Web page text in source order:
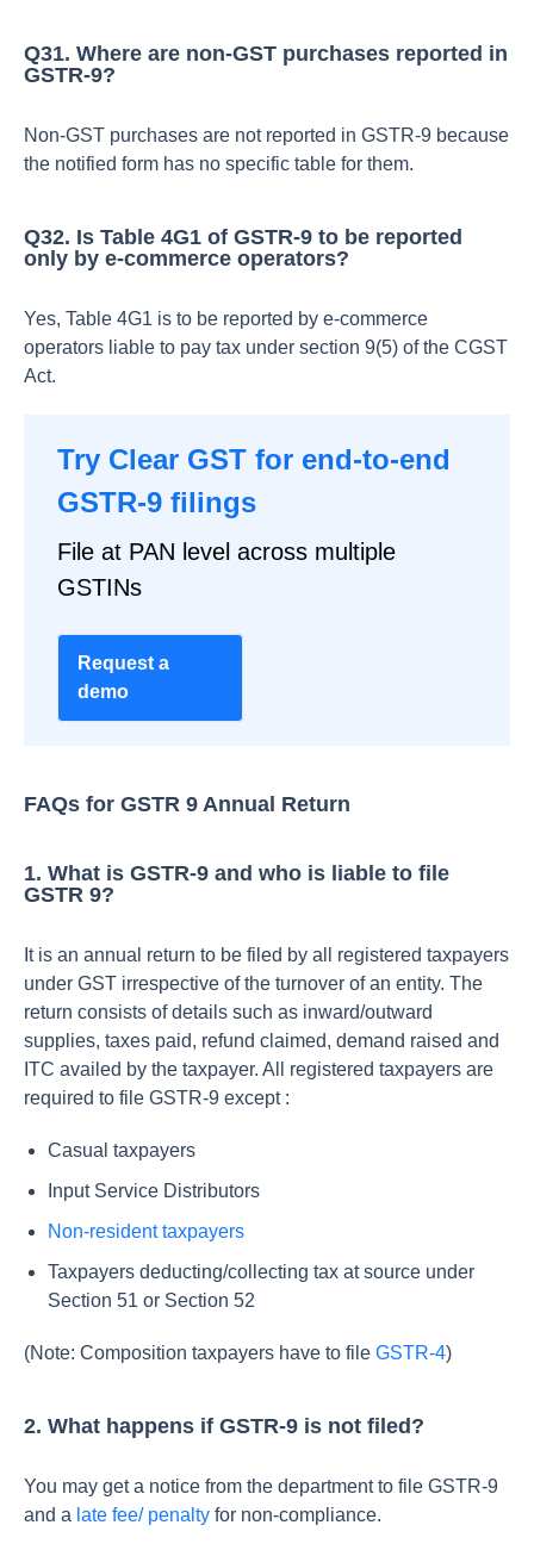
Q31. Where are non‑GST purchases reported in
GSTR‑9?
Non‑GST purchases are not reported in GSTR‑9 because
the notified form has no specific table for them.​
Q32. Is Table 4G1 of GSTR‑9 to be reported
only by e‑commerce operators?
Yes, Table 4G1 is to be reported by e‑commerce
operators liable to pay tax under section 9(5) of the CGST
Act.
Try Clear GST for end-to-end
GSTR-9 filings
File at PAN level across multiple
GSTINs
Request a
demo
FAQs for GSTR 9 Annual Return
1. What is GSTR-9 and who is liable to file
GSTR 9?
It is an annual return to be filed by all registered taxpayers
under GST irrespective of the turnover of an entity. The
return consists of details such as inward/outward
supplies, taxes paid, refund claimed, demand raised and
ITC availed by the taxpayer. All registered taxpayers are
required to file GSTR-9 except :
Casual taxpayers
Input Service Distributors
Non-resident taxpayers
Taxpayers deducting/collecting tax at source under
Section 51 or Section 52
(Note: Composition taxpayers have to file GSTR-4)
2. What happens if GSTR-9 is not filed?
You may get a notice from the department to file GSTR-9
and a late fee/ penalty for non-compliance.